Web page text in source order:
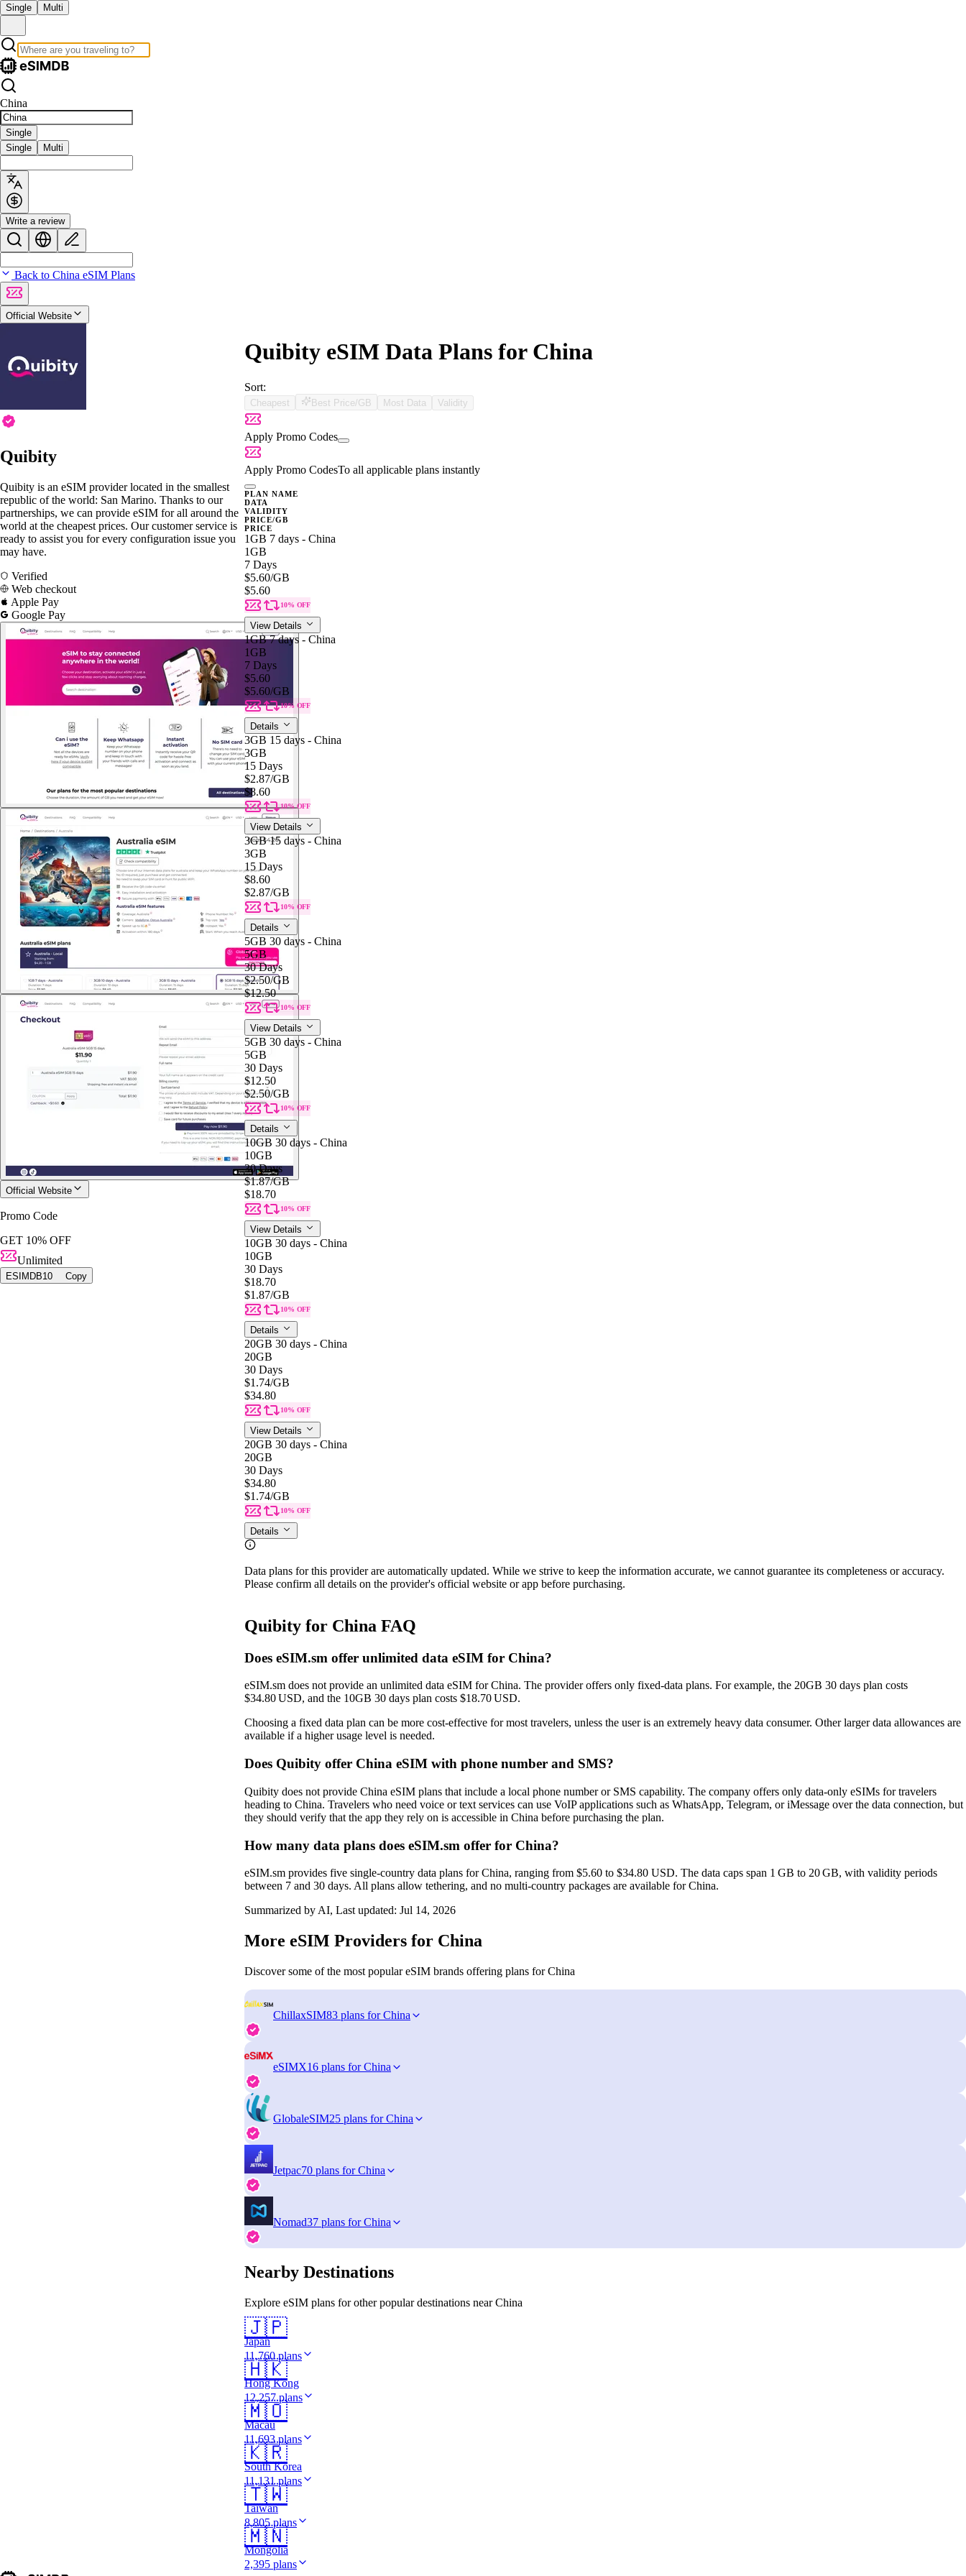
Single Multi
China
Single
Single
Multi
Write a review
Back to China eSIM Plans
Official Website
Quibity
Quibity is an eSIM provider located in the smallest
republic of the world: San Marino. Thanks to our
partnerships, we can provide eSIM for all around the
world at the cheapest prices. Our customer service is
ready to assist you for every configuration issue you
may have.
Verified
Web checkout
Apple Pay
Google Pay
Official Website
Promo Code
GET 10% OFF
Unlimited
ESIMDB10 Copy
Quibity eSIM Data Plans for China
Sort:
Cheapest Best Price/GB Most Data Validity
Apply Promo Codes
Apply Promo CodesTo all applicable plans instantly
PLAN NAME
DATA
VALIDITY
PRICE/GB
PRICE
1GB 7 days - China
1GB
7 Days
$5.60/GB
$5.60
10% OFF
View Details
1GB 7 days - China
1GB
7 Days
$5.60
$5.60/GB
10% OFF
Details
3GB 15 days - China
3GB
15 Days
$2.87/GB
$8.60
10% OFF
View Details
3GB 15 days - China
3GB
15 Days
$8.60
$2.87/GB
10% OFF
Details
5GB 30 days - China
5GB
30 Days
$2.50/GB
$12.50
10% OFF
View Details
5GB 30 days - China
5GB
30 Days
$12.50
$2.50/GB
10% OFF
Details
10GB 30 days - China
10GB
30 Days
$1.87/GB
$18.70
10% OFF
View Details
10GB 30 days - China
10GB
30 Days
$18.70
$1.87/GB
10% OFF
Details
20GB 30 days - China
20GB
30 Days
$1.74/GB
$34.80
10% OFF
View Details
20GB 30 days - China
20GB
30 Days
$34.80
$1.74/GB
10% OFF
Details
Data plans for this provider are automatically updated. While we strive to keep the information accurate, we cannot guarantee its completeness or accuracy.
Please confirm all details on the provider's official website or app before purchasing.
Quibity for China FAQ
Does eSIM.sm offer unlimited data eSIM for China?
eSIM.sm does not provide an unlimited data eSIM for China. The provider offers only fixed‑data plans. For example, the 20GB 30 days plan costs
$34.80 USD, and the 10GB 30 days plan costs $18.70 USD.
Choosing a fixed data plan can be more cost‑effective for most travelers, unless the user is an extremely heavy data consumer. Other larger data allowances are
available if a higher usage level is needed.
Does Quibity offer China eSIM with phone number and SMS?
Quibity does not provide China eSIM plans that include a local phone number or SMS capability. The company offers only data‑only eSIMs for travelers
heading to China. Travelers who need voice or text services can use VoIP applications such as WhatsApp, Telegram, or iMessage over the data connection, but
they should verify that the app they rely on is accessible in China before purchasing the plan.
How many data plans does eSIM.sm offer for China?
eSIM.sm provides five single‑country data plans for China, ranging from $5.60 to $34.80 USD. The data caps span 1 GB to 20 GB, with validity periods
between 7 and 30 days. All plans allow tethering, and no multi‑country packages are available for China.
Summarized by AI, Last updated: Jul 14, 2026
More eSIM Providers for China
Discover some of the most popular eSIM brands offering plans for China
ChillaxSIM83 plans for China
eSIMX16 plans for China
GlobaleSIM25 plans for China
Jetpac70 plans for China
Nomad37 plans for China
Nearby Destinations
Explore eSIM plans for other popular destinations near China
🇯🇵
Japan
11,760 plans
🇭🇰
Hong Kong
12,257 plans
🇲🇴
Macau
11,693 plans
🇰🇷
South Korea
11,131 plans
🇹🇼
Taiwan
8,805 plans
🇲🇳
Mongolia
2,395 plans